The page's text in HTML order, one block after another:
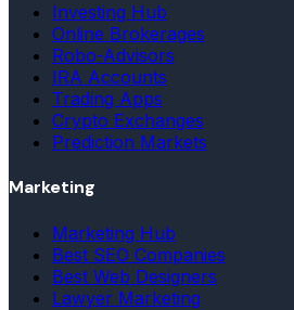
Investing Hub
Online Brokerages
Robo-Advisors
IRA Accounts
Trading Apps
Crypto Exchanges
Prediction Markets
Marketing
Marketing Hub
Best SEO Companies
Best Web Designers
Lawyer Marketing